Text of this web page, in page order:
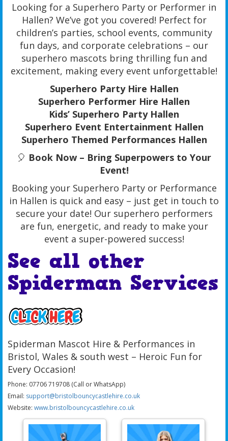
Looking for a Superhero Party or Performer in
Hallen? We’ve got you covered! Perfect for
children’s parties, school events, community
fun days, and corporate celebrations – our
superhero mascots bring thrilling fun and
excitement, making every event unforgettable!
Superhero Party Hire Hallen
Superhero Performer Hire Hallen
Kids’ Superhero Party Hallen
Superhero Event Entertainment Hallen
Superhero Themed Performances Hallen
🎈 Book Now – Bring Superpowers to Your
Event!
Booking your Superhero Party or Performance
in Hallen is quick and easy – just get in touch to
secure your date! Our superhero performers
are fun, energetic, and ready to make your
event a super-powered success!
See all other
Spiderman Services
Spiderman Mascot Hire & Performances in
Bristol, Wales & south west – Heroic Fun for
Every Occasion!
Phone: 07706 719708 (Call or WhatsApp)
Email: support@bristolbouncycastlehire.co.uk
Website: www.bristolbouncycastlehire.co.uk